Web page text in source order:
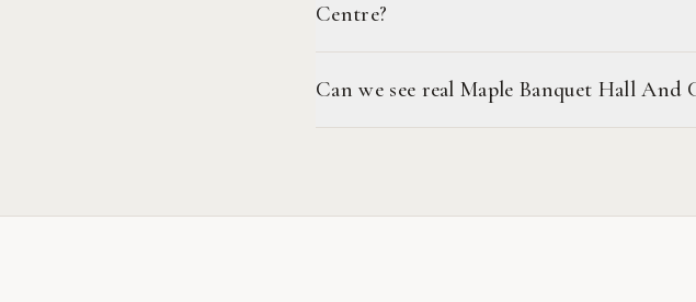
Centre?
Can we see real Maple Banquet Hall